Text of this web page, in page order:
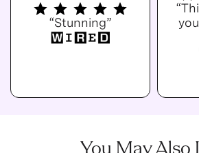
“Stunning”